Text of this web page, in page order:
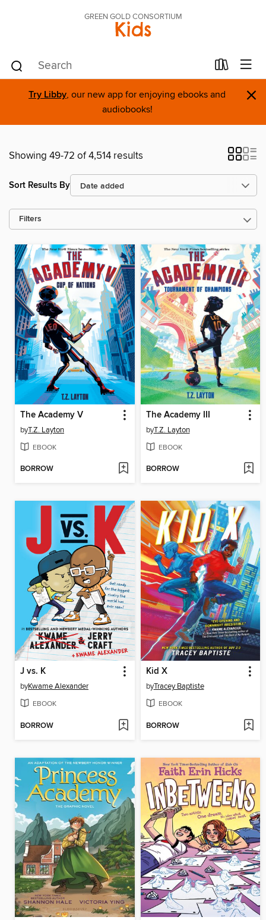
GREEN GOLD CONSORTIUM
Kids
Try Libby, our new app for enjoying ebooks and
audiobooks!
×
Showing 49-72 of 4,514 results
Sort Results By
Filters
The Academy V
byT.Z. Layton
EBOOK
BORROW
The Academy III
byT.Z. Layton
EBOOK
BORROW
J vs. K
byKwame Alexander
EBOOK
BORROW
Kid X
byTracey Baptiste
EBOOK
BORROW